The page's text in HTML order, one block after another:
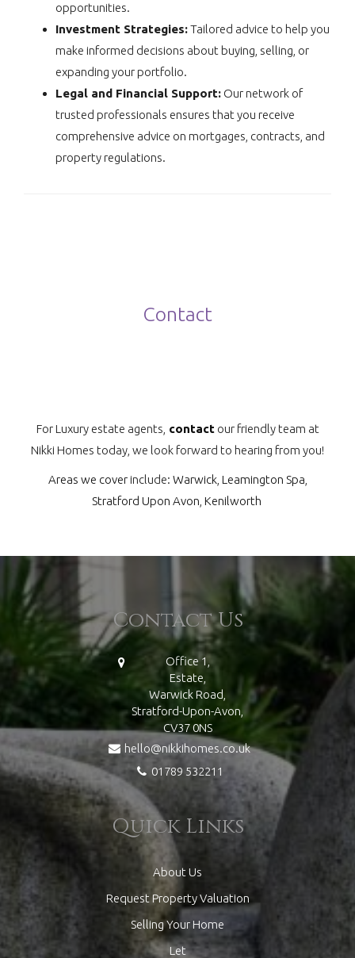
opportunities.
Investment Strategies:Tailored advice to help you
make informed decisions about buying, selling, or
expanding your portfolio.
Legal and Financial Support: Our network of
trusted professionals ensures that you receive
comprehensive advice on mortgages, contracts, and
property regulations.
Contact
For Luxury estate agents, contactour friendly team at
Nikki Homes today, we look forward to hearing from you!
Areas we coverinclude: Warwick, Leamington Spa,
Stratford Upon Avon, Kenilworth
Contact Us
Office 1,
Estate,
Warwick Road,
Stratford-Upon-Avon,
CV37 0NS
hello@nikkihomes.co.uk
01789 532211
Quick Links
About Us
Request Property Valuation
Selling Your Home
Let